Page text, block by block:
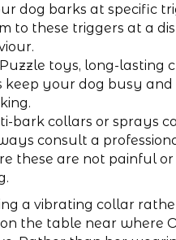
dog barks at specific
to these triggers at a
Puzzle toys, long-lasting
keep your dog busy
bark collars or sprays
consult a
these are not painful or
a vibrating collar
the table near where